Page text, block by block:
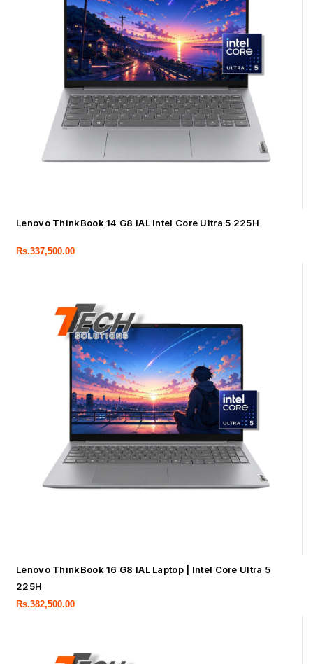
Lenovo ThinkBook 14 G8 IAL Intel Core Ultra 5 225H
Rs.337,500.00
Lenovo ThinkBook 16 G8 IAL Laptop | Intel Core Ultra 5
225H
Rs.382,500.00